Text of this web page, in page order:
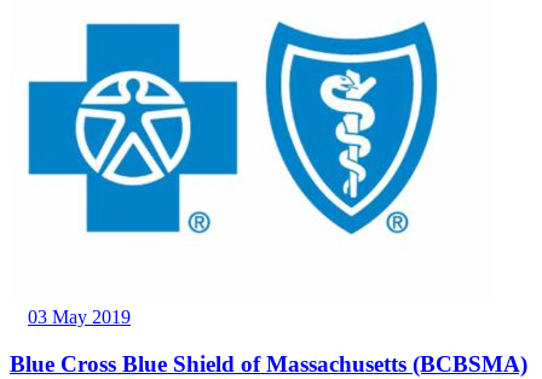
03 May 2019
Blue Cross Blue Shield of Massachusetts (BCBSMA)